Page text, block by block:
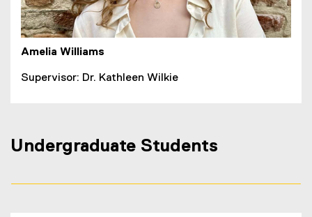
Amelia Williams
Supervisor: Dr. Kathleen Wilkie
Undergraduate Students